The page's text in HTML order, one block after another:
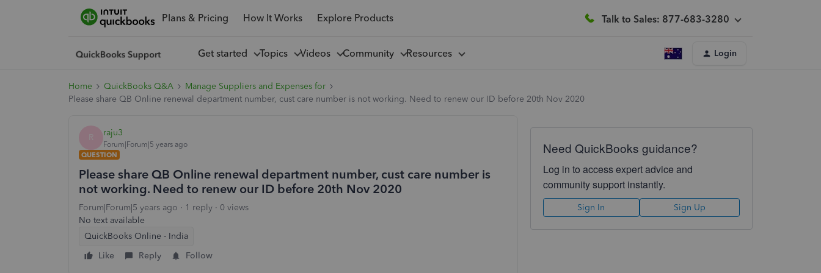
Plans & Pricing How It Works Explore Products Talk to Sales: 877-683-3280
Get started Topics Videos Community Resources Login
Home QuickBooks Q&A
Manage Suppliers and Expenses for
Please share QB Online renewal department number, cust care number is not working. Need to renew our ID before 20th Nov 2020
R raju3
Forum|Forum|5 years ago
QUESTION
Please share QB Online renewal department number, cust care number is
not working. Need to renew our ID before 20th Nov 2020
Forum|Forum|5 years ago 1 reply
0 views
No text available
QuickBooks Online - India
Like
Reply Follow
Need QuickBooks guidance?
Log in to access expert advice and
community support instantly.
Sign In Sign Up